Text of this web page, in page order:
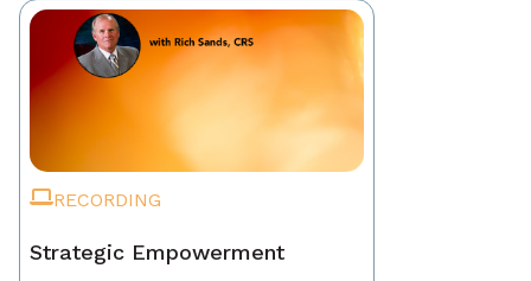
RECORDING
Strategic Empowerment